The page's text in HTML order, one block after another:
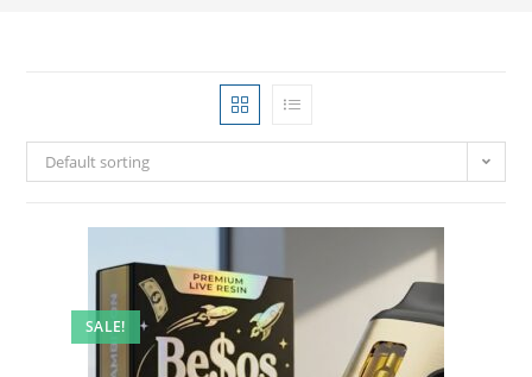
Default sorting
SALE!